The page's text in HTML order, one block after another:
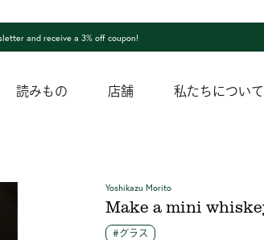
and receive a 3% off coupon!
読みもの 店舗 私たちについて
Yoshikazu Morito
Make a mini
#グラス